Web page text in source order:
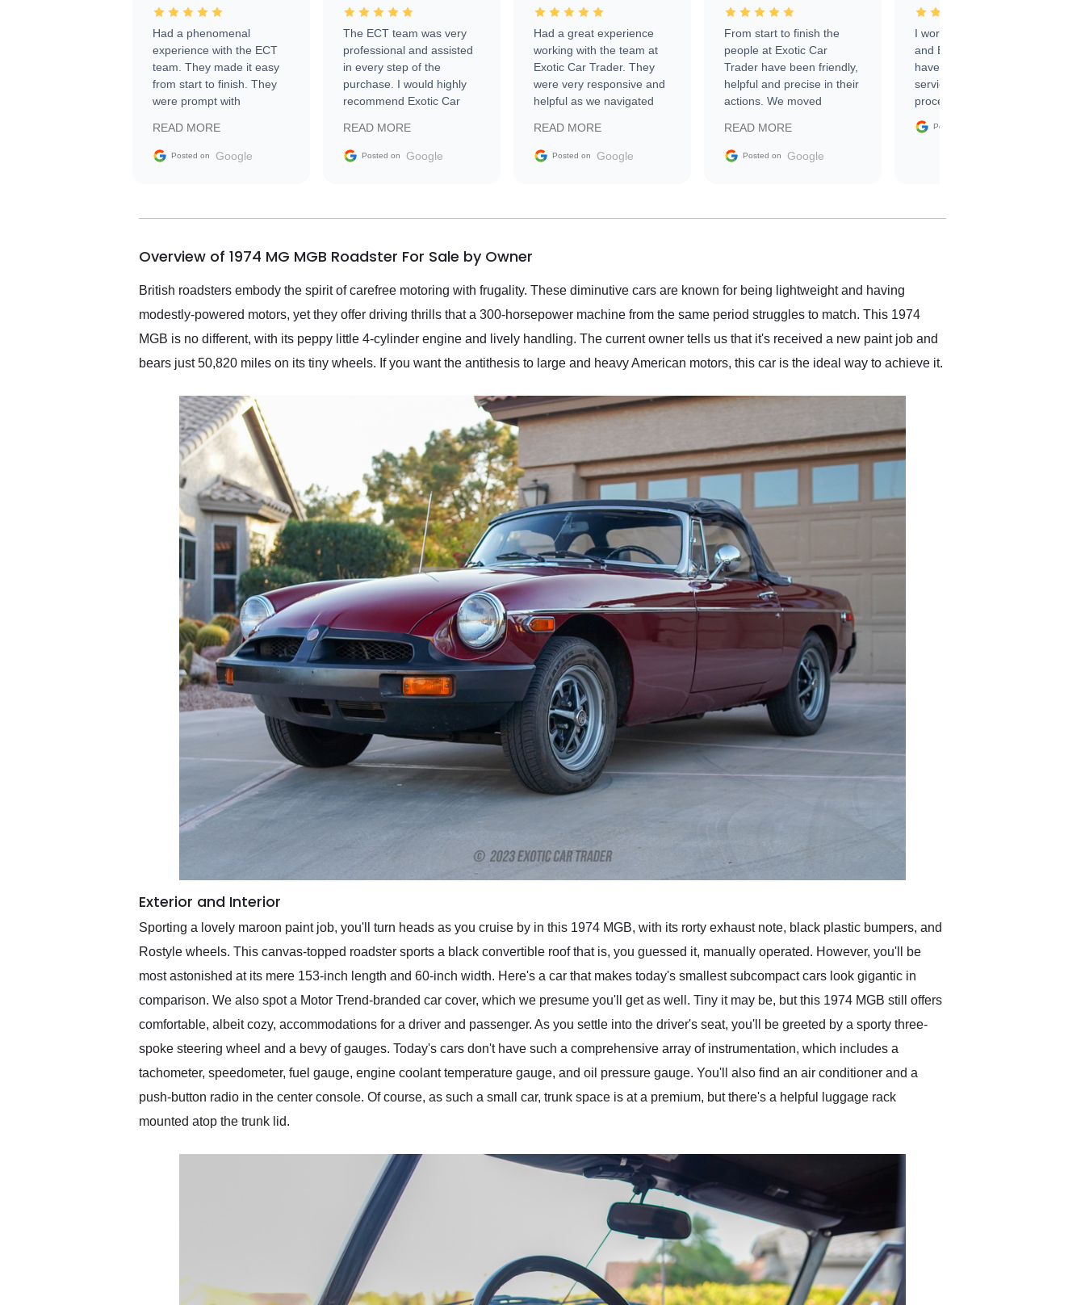
Had a phenomenal
experience with the ECT
team. They made it easy
from start to finish. They
were prompt with
facilitating conversations
with the seller. Then Nic
busiest shipping weekend
them again and highly
service as well.
READ MORE
Posted on Google
The ECT team was very
professional and assisted
in every step of the
purchase. I would highly
recommend Exotic Car
READ MORE
Posted on Google
Had a great experience
working with the team at
Exotic Car Trader. They
were very responsive and
helpful as we navigated
vehicle that was newer to
the market.
READ MORE
Posted on Google
From start to finish the
people at Exotic Car
Trader have been friendly,
helpful and precise in their
actions. We moved
sale without a single issue.
The contracting process
delivered earlier than was
in buying a specialty
READ MORE
Posted on Google
I worked with Ben, Phillip,
and Emily and I couldn’t
have asked for a better
service through the
process. 10/10
Posted on
Overview of 1974 MG MGB Roadster For Sale by Owner
British roadsters embody the spirit of carefree motoring with frugality. These diminutive cars are known for being lightweight and having
modestly-powered motors, yet they offer driving thrills that a 300-horsepower machine from the same period struggles to match. This 1974
MGB is no different, with its peppy little 4-cylinder engine and lively handling. The current owner tells us that it's received a new paint job and
bears just 50,820 miles on its tiny wheels. If you want the antithesis to large and heavy American motors, this car is the ideal way to achieve it.
Exterior and Interior
Sporting a lovely maroon paint job, you'll turn heads as you cruise by in this 1974 MGB, with its rorty exhaust note, black plastic bumpers, and
Rostyle wheels. This canvas-topped roadster sports a black convertible roof that is, you guessed it, manually operated. However, you'll be
most astonished at its mere 153-inch length and 60-inch width. Here's a car that makes today's smallest subcompact cars look gigantic in
comparison. We also spot a Motor Trend-branded car cover, which we presume you'll get as well. Tiny it may be, but this 1974 MGB still offers
comfortable, albeit cozy, accommodations for a driver and passenger. As you settle into the driver's seat, you'll be greeted by a sporty three-
spoke steering wheel and a bevy of gauges. Today's cars don't have such a comprehensive array of instrumentation, which includes a
tachometer, speedometer, fuel gauge, engine coolant temperature gauge, and oil pressure gauge. You'll also find an air conditioner and a
push-button radio in the center console. Of course, as such a small car, trunk space is at a premium, but there's a helpful luggage rack
mounted atop the trunk lid.